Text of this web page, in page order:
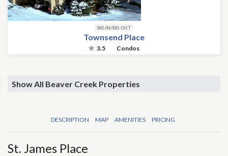
SKI-IN/SKI-OUT
Townsend Place
3.5 Condos
Show All Beaver Creek Properties
DESCRIPTION MAP AMENITIES PRICING
St. James Place